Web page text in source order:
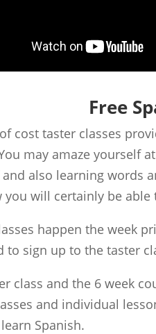
Free
cost taster classes
may amaze yourself
also learning words
you will certainly be
happen the week
to sign up to the taster
class and the 6 week
and individual
Spanish.